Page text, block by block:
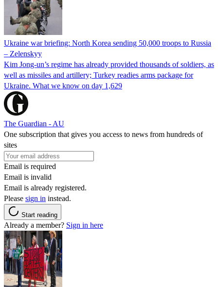
Ukraine war briefing: North Korea sending 50,000 troops to Russia
– Zelenskyy
Kim Jong-un’s regime has already provided thousands of soldiers, as
well as missiles and artillery; Turkey readies arms package for
Ukraine. What we know on day 1,629
The Guardian - AU
One subscription that gives you access to news from hundreds of
sites
Email is required
Email is invalid
Email is already registered.
Please sign in instead.
Start reading
Already a member? Sign in here